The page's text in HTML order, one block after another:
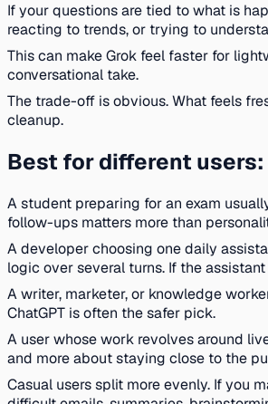
If your questions are tied to what is
reacting to trends, or trying to
This can make Grok feel faster for
conversational take.
The trade-off is obvious. What feels
cleanup.
Best for different
A student preparing for an exam
follow-ups matters more than
A developer choosing one daily
logic over several turns. If the
A writer, marketer, or knowledge
ChatGPT is often the safer pick.
A user whose work revolves around
and more about staying close to the
Casual users split more evenly. If you